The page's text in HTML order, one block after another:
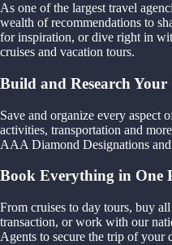
As one of the largest travel
wealth of recommendations to
for inspiration, or dive right in
cruises and vacation tours.
Build and Research Your
Save and organize every aspect
activities, transportation and
AAA Diamond Designations
Book Everything in One
From cruises to day tours, buy
transaction, or work with our
Agents to secure the trip of your